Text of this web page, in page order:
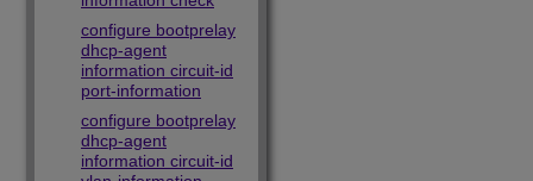
configure bootprelay
dhcp-agent
information circuit-id
port-information
configure bootprelay
dhcp-agent
information circuit-id